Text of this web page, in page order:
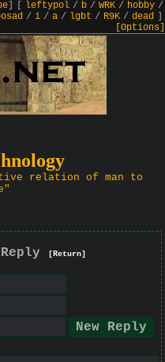
] leftypol/ b/ WRK/ hobby/
/ i / a / lgbt / R9K / dead
[Options]
relation of man to
[Return]